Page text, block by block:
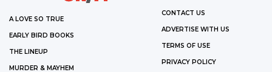
A LOVE SO TRUE
EARLY BIRD BOOKS
THE LINEUP
MURDER & MAYHEM
CONTACT US
ADVERTISE WITH US
TERMS OF USE
PRIVACY POLICY